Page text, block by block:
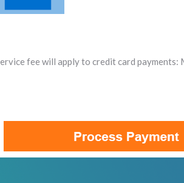
fee will apply to credit card payments: